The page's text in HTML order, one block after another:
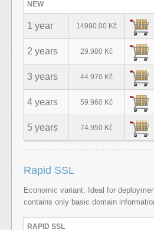
NEW
1 year 14990.00 Kč
2 years 29.980 Kč
3 years 44.970 Kč
4 years 59.960 Kč
5 years 74.950 Kč
Rapid SSL
Economic variant. Ideal for
contains only basic domain
RAPID SSL